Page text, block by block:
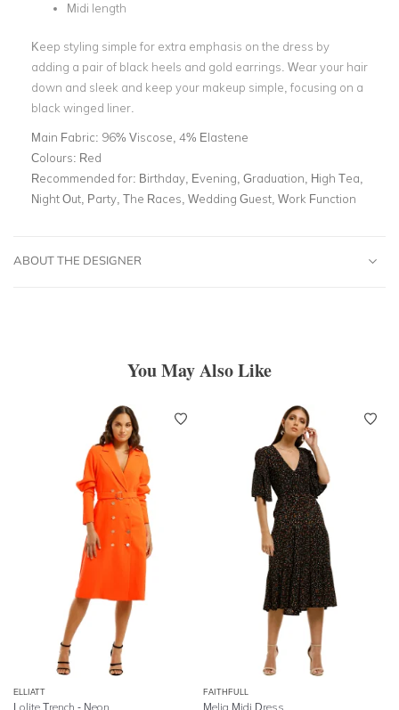
Midi length
Keep styling simple for extra emphasis on the dress by
adding a pair of black heels and gold earrings. Wear your hair
down and sleek and keep your makeup simple, focusing on a
black winged liner.
Main Fabric: 96% Viscose, 4% Elastene
Colours: Red
Recommended for: Birthday, Evening, Graduation, High Tea,
Night Out, Party, The Races, Wedding Guest, Work Function
ABOUT THE DESIGNER
You May Also Like
ELLIATT
Lolite Trench - Neon
FAITHFULL
Melia Midi Dress